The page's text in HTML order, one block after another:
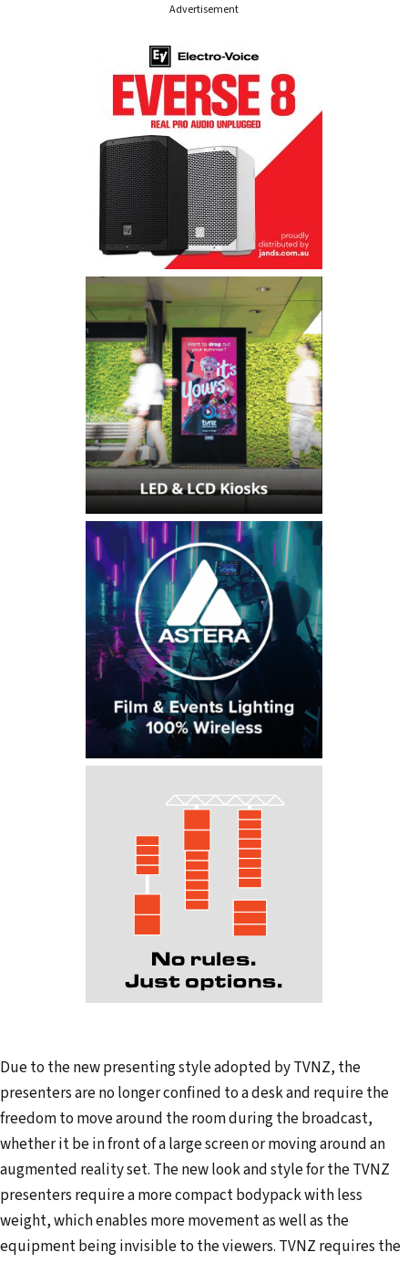
Advertisement
Due to the new presenting style adopted by TVNZ, the
presenters are no longer confined to a desk and require the
freedom to move around the room during the broadcast,
whether it be in front of a large screen or moving around an
augmented reality set. The new look and style for the TVNZ
presenters require a more compact bodypack with less
weight, which enables more movement as well as the
equipment being invisible to the viewers. TVNZ requires the